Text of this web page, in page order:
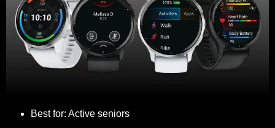
Best for: Active seniors